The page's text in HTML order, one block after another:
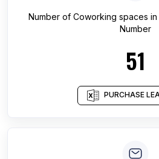
Number of Coworking spaces in
Number
51
PURCHASE